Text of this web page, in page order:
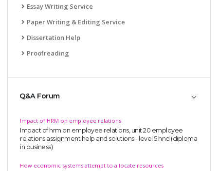
Essay Writing Service
Paper Writing & Editing Service
Dissertation Help
Proofreading
Q&A Forum
Impact of HRM on employee relations
Impact of hrm on employee relations, unit 20 employee
relations assignment help and solutions - level 5 hnd (diploma
in business)
How economic systems attempt to allocate resources